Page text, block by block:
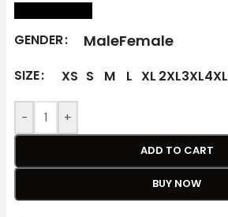
GENDER MaleFemale
SIZE XS S M L XL 2XL3XL4XL
- +
ADD TO CART
BUY NOW